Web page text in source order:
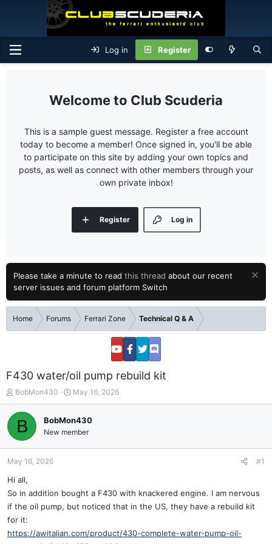
Log in Register
Club Scuderia
This is a sample guest message. Register a free account
today to become a member! Once signed in, you'll be able
to participate on this site by adding your own topics and
posts, as well as connect with other members through your
own private inbox!
Log in
Register
Please take a minute to read this thread about our recent
server issues and forum platform Switch
Home Forums Ferrari Zone Technical Q & A
F430 water/oil pump rebuild kit
T
h
r
a
d
a
r
e
r
BobMon430
S
t
r
t
d
May 16, 2026
B BobMon430
New member
May 16, 2026 #1
Hi all,
So in addition bought a F430 with knackered engine. I am nervous
if the oil pump, but noticed that in the US, they have a rebuild kit
for it:
https://awitalian.com/product/430-complete-water-pump-oil-